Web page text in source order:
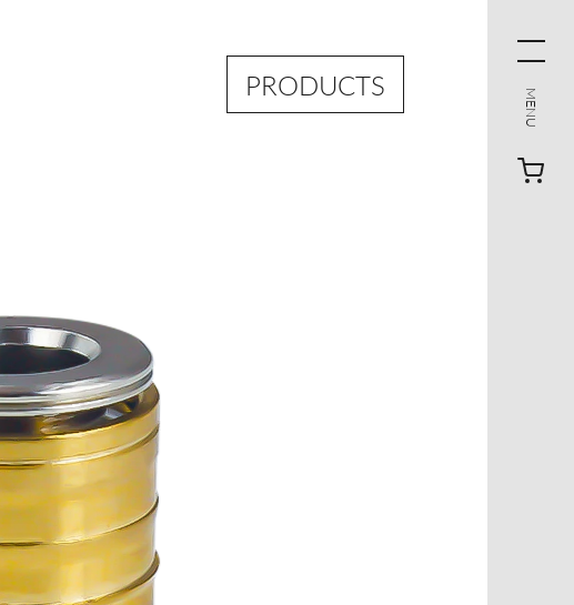
PRODUCTS
MENU